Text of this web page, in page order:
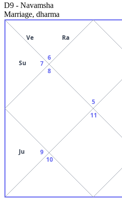
D9 - Navamsha
Marriage, dharma
5
6
Ve Ra
7
Su
8
9
Ju
10
11